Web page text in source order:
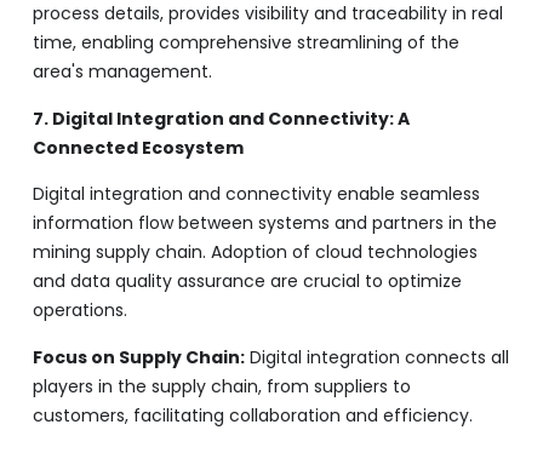
process details, provides visibility and traceability in real
time, enabling comprehensive streamlining of the
area's management.
7. Digital Integration and Connectivity: A
Connected Ecosystem
Digital integration and connectivity enable seamless
information flow between systems and partners in the
mining supply chain. Adoption of cloud technologies
and data quality assurance are crucial to optimize
operations.
Focus on Supply Chain:Digital integration connects all
players in the supply chain, from suppliers to
customers, facilitating collaboration and efficiency.